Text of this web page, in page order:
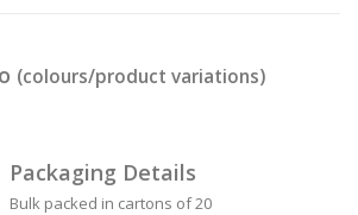
(colours/product variations)
Packaging Details
Bulk packed in cartons of 20